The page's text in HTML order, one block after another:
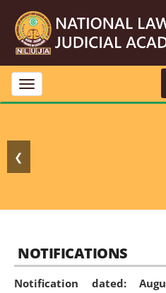
Toggle
navigation
❮
NOTIFICATIONS
Notification dated: